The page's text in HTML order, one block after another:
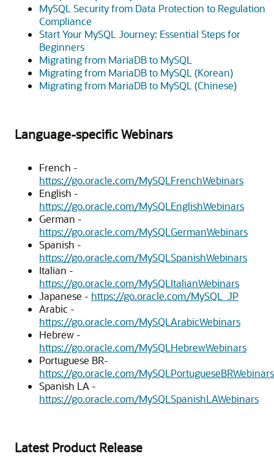
MySQL Security from Data Protection to Regulation
Compliance
Start Your MySQL Journey: Essential Steps for
Beginners
Migrating from MariaDB to MySQL
Migrating from MariaDB to MySQL (Korean)
Migrating from MariaDB to MySQL (Chinese)
Language-specific Webinars
French -
https://go.oracle.com/MySQLFrenchWebinars
English -
https://go.oracle.com/MySQLEnglishWebinars
German -
https://go.oracle.com/MySQLGermanWebinars
Spanish -
https://go.oracle.com/MySQLSpanishWebinars
Italian -
https://go.oracle.com/MySQLItalianWebinars
Japanese - https://go.oracle.com/MySQL_JP
Arabic -
https://go.oracle.com/MySQLArabicWebinars
Hebrew -
https://go.oracle.com/MySQLHebrewWebinars
Portuguese BR-
https://go.oracle.com/MySQLPortugueseBRWebinars
Spanish LA -
https://go.oracle.com/MySQLSpanishLAWebinars
Latest Product Release